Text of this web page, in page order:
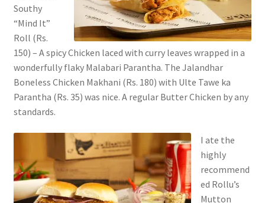
Southy
“Mind It”
Roll (Rs.
150) – A spicy Chicken laced with curry leaves wrapped in a
wonderfully flaky Malabari Parantha. The Jalandhar
Boneless Chicken Makhani (Rs. 180) with Ulte Tawe ka
Parantha (Rs. 35) was nice. A regular Butter Chicken by any
standards.
I ate the
highly
recommend
ed Rollu’s
Mutton